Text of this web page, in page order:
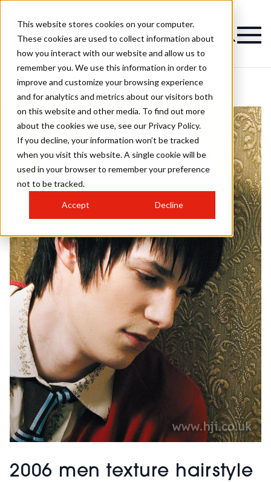
This website stores cookies on your computer.
These cookies are used to collect information about
how you interact with our website and allow us to
remember you. We use this information in order to
improve and customize your browsing experience
and for analytics and metrics about our visitors both
on this website and other media. To find out more
about the cookies we use, see our Privacy Policy.
If you decline, your information won’t be tracked
when you visit this website. A single cookie will be
used in your browser to remember your preference
not to be tracked.
Accept Decline
2006 men texture hairstyle